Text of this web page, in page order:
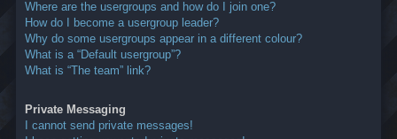
Where are the usergroups and how do I join one?
How do I become a usergroup leader?
Why do some usergroups appear in a different colour?
What is a “Default usergroup”?
What is “The team” link?
Private Messaging
I cannot send private messages!